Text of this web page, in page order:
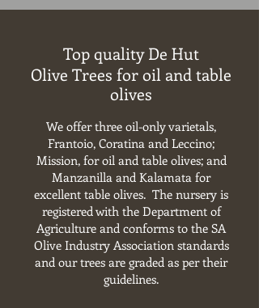
Top quality De Hut
Olive Trees for oil and table
olives
We offer three oil-only varietals,
Frantoio, Coratina and Leccino;
Mission, for oil and table olives; and
Manzanilla and Kalamata for
excellent table olives. The nursery is
registered with the Department of
Agriculture and conforms to the SA
Olive Industry Association standards
and our trees are graded as per their
guidelines.